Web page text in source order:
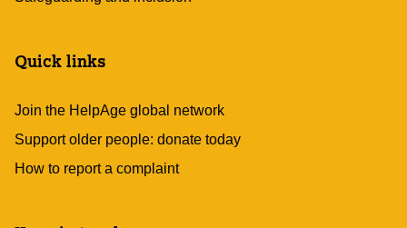
Quick links
Join the HelpAge global network
Support older people: donate today
How to report a complaint